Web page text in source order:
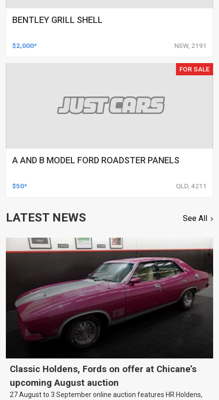
BENTLEY GRILL SHELL
$2,000* NSW, 2191
FOR SALE
A AND B MODEL FORD ROADSTER PANELS
$50* QLD, 4211
LATEST NEWS See All
Classic Holdens, Fords on offer at Chicane’s
upcoming August auction
27 August to 3 September online auction features HR Holdens,